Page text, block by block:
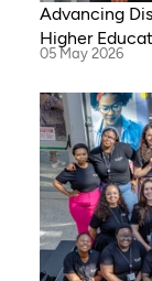
Advancing
Higher
05 May 2026